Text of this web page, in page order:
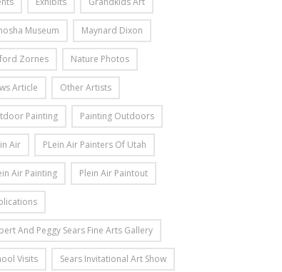
Museum Maynard Dixon
Zornes Nature Photos
Article Other Artists
Painting Painting Outdoors
Air PLein Air Painters Of Utah
Air Painting Plein Air Paintout
And Peggy Sears Fine Arts Gallery
Visits Sears Invitational Art Show